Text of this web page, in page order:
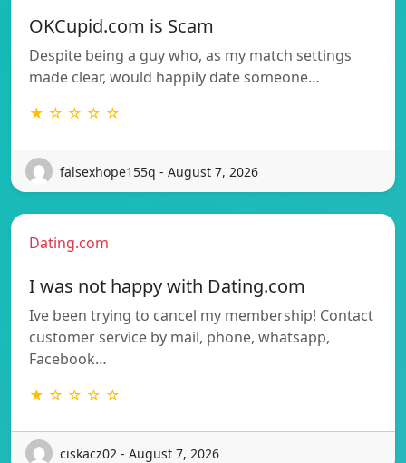
OKCupid.com is Scam
Despite being a guy who, as my match settings
made clear, would happily date someone…
★ ☆ ☆ ☆ ☆
falsexhope155q - August 7, 2026
Dating.com
I was not happy with Dating.com
Ive been trying to cancel my membership! Contact
customer service by mail, phone, whatsapp,
Facebook…
★ ☆ ☆ ☆ ☆
ciskacz02 - August 7, 2026